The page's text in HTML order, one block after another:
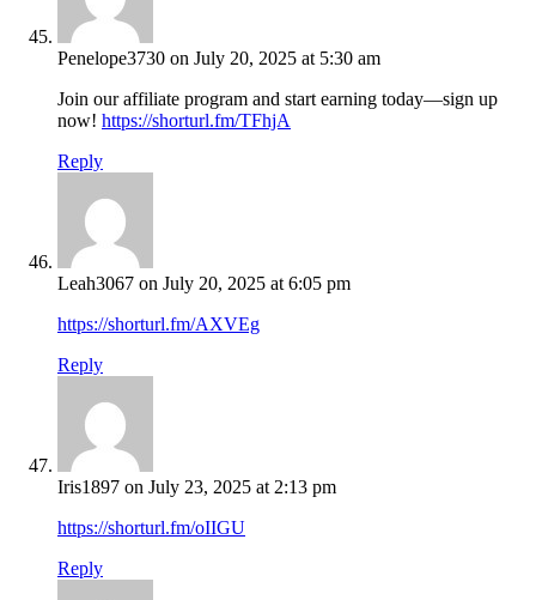
Penelope3730 on July 20, 2025 at 5:30 am
Join our affiliate program and start earning today—sign up
now! https://shorturl.fm/TFhjA
Reply
Leah3067 on July 20, 2025 at 6:05 pm
https://shorturl.fm/AXVEg
Reply
Iris1897 on July 23, 2025 at 2:13 pm
https://shorturl.fm/oIIGU
Reply